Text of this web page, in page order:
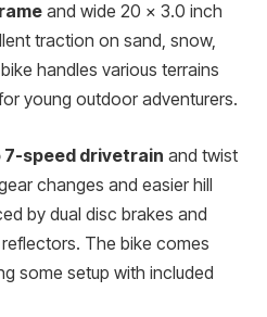
and wide 20 x 3.0 inch
traction on sand, snow,
handles various terrains
young outdoor adventurers.
7-speed drivetrain and twist
changes and easier hill
by dual disc brakes and
The bike comes
some setup with included